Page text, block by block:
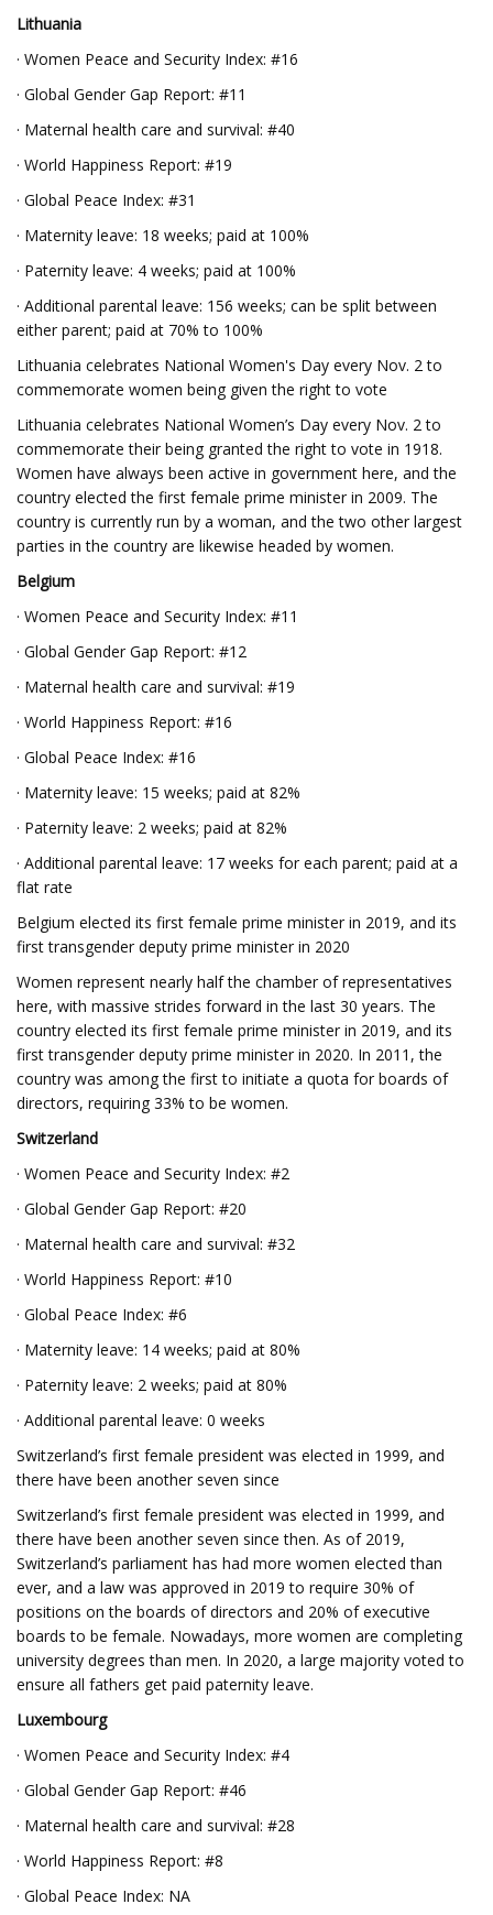
Lithuania
· Women Peace and Security Index: #16
· Global Gender Gap Report: #11
· Maternal health care and survival: #40
· World Happiness Report: #19
· Global Peace Index: #31
· Maternity leave: 18 weeks; paid at 100%
· Paternity leave: 4 weeks; paid at 100%
· Additional parental leave: 156 weeks; can be split between
either parent; paid at 70% to 100%
Lithuania celebrates National Women's Day every Nov. 2 to
commemorate women being given the right to vote
Lithuania celebrates National Women’s Day every Nov. 2 to
commemorate their being granted the right to vote in 1918.
Women have always been active in government here, and the
country elected the first female prime minister in 2009. The
country is currently run by a woman, and the two other largest
parties in the country are likewise headed by women.
Belgium
· Women Peace and Security Index: #11
· Global Gender Gap Report: #12
· Maternal health care and survival: #19
· World Happiness Report: #16
· Global Peace Index: #16
· Maternity leave: 15 weeks; paid at 82%
· Paternity leave: 2 weeks; paid at 82%
· Additional parental leave: 17 weeks for each parent; paid at a
flat rate
Belgium elected its first female prime minister in 2019, and its
first transgender deputy prime minister in 2020
Women represent nearly half the chamber of representatives
here, with massive strides forward in the last 30 years. The
country elected its first female prime minister in 2019, and its
first transgender deputy prime minister in 2020. In 2011, the
country was among the first to initiate a quota for boards of
directors, requiring 33% to be women.
Switzerland
· Women Peace and Security Index: #2
· Global Gender Gap Report: #20
· Maternal health care and survival: #32
· World Happiness Report: #10
· Global Peace Index: #6
· Maternity leave: 14 weeks; paid at 80%
· Paternity leave: 2 weeks; paid at 80%
· Additional parental leave: 0 weeks
Switzerland’s first female president was elected in 1999, and
there have been another seven since
Switzerland’s first female president was elected in 1999, and
there have been another seven since then. As of 2019,
Switzerland’s parliament has had more women elected than
ever, and a law was approved in 2019 to require 30% of
positions on the boards of directors and 20% of executive
boards to be female. Nowadays, more women are completing
university degrees than men. In 2020, a large majority voted to
ensure all fathers get paid paternity leave.
Luxembourg
· Women Peace and Security Index: #4
· Global Gender Gap Report: #46
· Maternal health care and survival: #28
· World Happiness Report: #8
· Global Peace Index: NA